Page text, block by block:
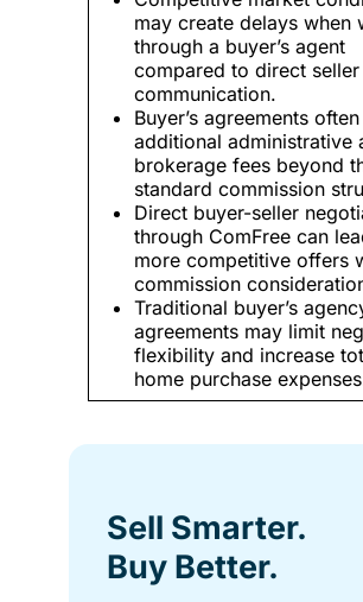
may create delays when
through a buyer’s agent
compared to direct seller
communication.
Buyer’s agreements
additional administrative
brokerage fees beyond
standard commission
Direct buyer-seller
through ComFree can
more competitive offers
commission
Traditional buyer’s
agreements may limit
flexibility and increase
home purchase
Sell Smarter.
Buy Better.